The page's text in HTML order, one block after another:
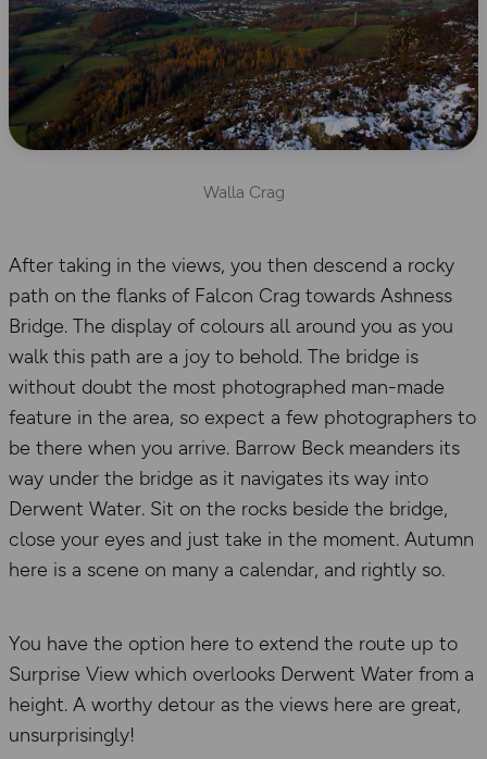
Walla Crag
After taking in the views, you then descend a rocky
path on the flanks of Falcon Crag towards Ashness
Bridge. The display of colours all around you as you
walk this path are a joy to behold. The bridge is
without doubt the most photographed man-made
feature in the area, so expect a few photographers to
be there when you arrive. Barrow Beck meanders its
way under the bridge as it navigates its way into
Derwent Water. Sit on the rocks beside the bridge,
close your eyes and just take in the moment. Autumn
here is a scene on many a calendar, and rightly so.
You have the option here to extend the route up to
Surprise View which overlooks Derwent Water from a
height. A worthy detour as the views here are great,
unsurprisingly!